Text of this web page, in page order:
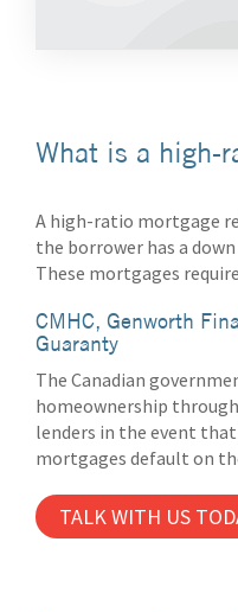
What is a high-
A high-ratio mortgage
the borrower has a
These mortgages
CMHC, Genworth
Guaranty
The Canadian
homeownership
lenders in the event
mortgages default on
TALK WITH US